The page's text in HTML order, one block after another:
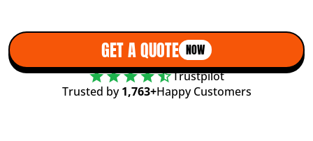
GET A QUOTE NOW
Trustpilot
Trusted by1,763+Happy Customers